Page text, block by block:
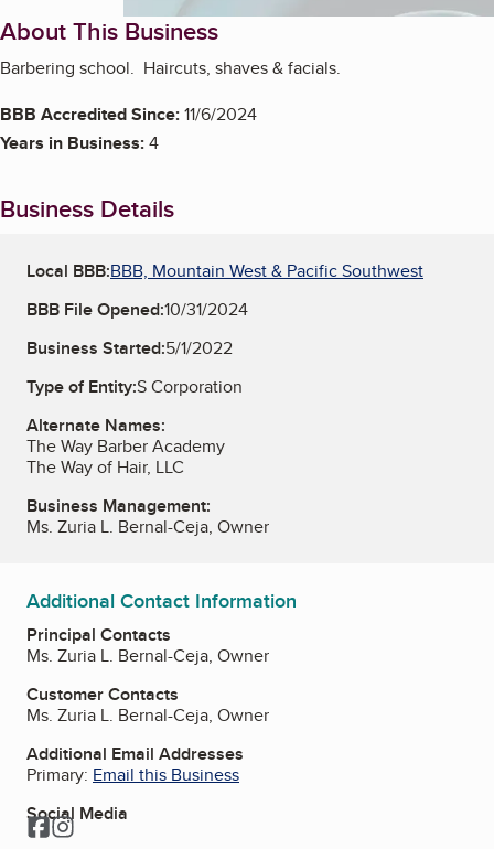
About This Business
Barbering school. Haircuts, shaves & facials.
BBB Accredited Since:11/6/2024
Years in Business:4
Business Details
Local BBB:BBB, Mountain West & Pacific Southwest
BBB File Opened:10/31/2024
Business Started:5/1/2022
Type of Entity:S Corporation
Alternate Names:
The Way Barber Academy
The Way of Hair, LLC
Business Management:
Ms. Zuria L. Bernal-Ceja, Owner
Additional Contact Information
Principal Contacts
Ms. Zuria L. Bernal-Ceja, Owner
Customer Contacts
Ms. Zuria L. Bernal-Ceja, Owner
Additional Email Addresses
Primary: Email this Business
Social Media
Facebook
Instagram